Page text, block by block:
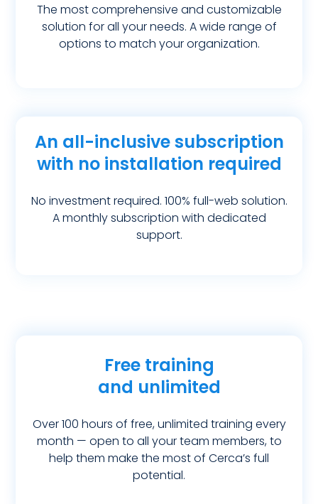
The most comprehensive and customizable
solution for all your needs. A wide range of
options to match your organization.
An all-inclusive subscription
with no installation required
No investment required. 100% full-web solution.
A monthly subscription with dedicated
support.
Free training
and unlimited
Over 100 hours of free, unlimited training every
month — open to all your team members, to
help them make the most of Cerca’s full
potential.